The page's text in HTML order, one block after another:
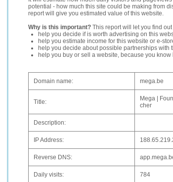
potential - how much this site could be making from
report will give you estimated value of this website.
Why is this important? This report will let you find
help you decide if is worth advertising on this
help you estimate income for this website or e-
help you decide about possible partnerships with
help you buy or sell a website, because you know
Domain name: mega.be
Title:
Mega |
cher
Description:
IP Address:
Reverse DNS:
Daily visits: 784